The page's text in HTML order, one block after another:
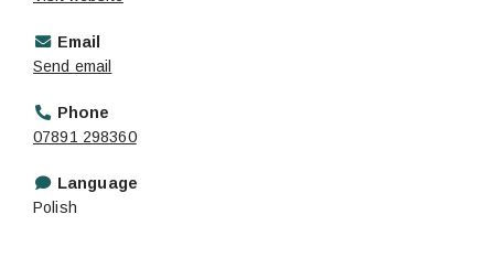
Email
Send email
Phone
07891 298360
Language
Polish